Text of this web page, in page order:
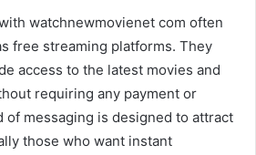
watchnewmovienet com often
free streaming platforms. They
access to the latest movies and
requiring any payment or
of messaging is designed to attract
those who want instant